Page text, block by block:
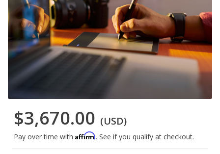
$3,670.00 (USD)
Pay over time with Affirm. See if you qualify at checkout.